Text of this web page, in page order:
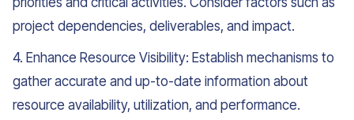
project dependencies, deliverables, and impact.
4. Enhance Resource Visibility: Establish mechanisms to
gather accurate and up-to-date information about
resource availability, utilization, and performance.